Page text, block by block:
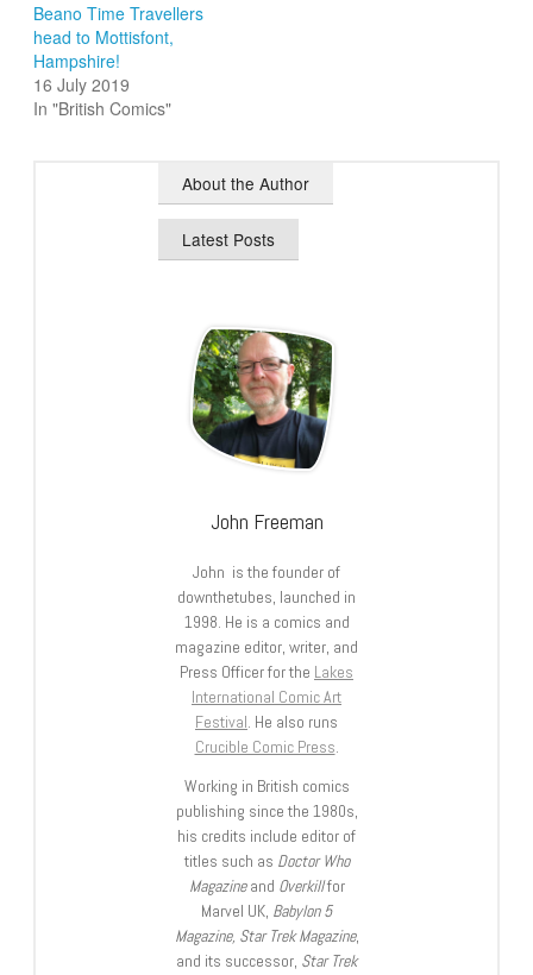
Beano Time Travellers
head to Mottisfont,
Hampshire!
16 July 2019
In "British Comics"
About the Author
Latest Posts
John Freeman
John is the founder of
downthetubes, launched in
1998. He is a comics and
magazine editor, writer, and
Press Officer for the Lakes
International Comic Art
Festival. He also runs
Crucible Comic Press.
Working in British comics
publishing since the 1980s,
his credits include editor of
titles such as Doctor Who
Magazineand Overkillfor
Marvel UK, Babylon 5
Magazine, Star Trek Magazine,
and its successor, Star Trek